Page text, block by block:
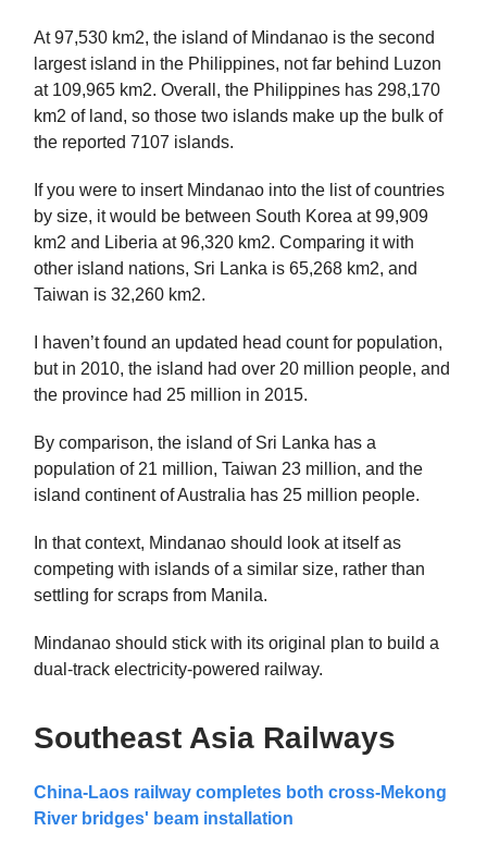
At 97,530 km2, the island of Mindanao is the second
largest island in the Philippines, not far behind Luzon
at 109,965 km2. Overall, the Philippines has 298,170
km2 of land, so those two islands make up the bulk of
the reported 7107 islands.
If you were to insert Mindanao into the list of countries
by size, it would be between South Korea at 99,909
km2 and Liberia at 96,320 km2. Comparing it with
other island nations, Sri Lanka is 65,268 km2, and
Taiwan is 32,260 km2.
I haven’t found an updated head count for population,
but in 2010, the island had over 20 million people, and
the province had 25 million in 2015.
By comparison, the island of Sri Lanka has a
population of 21 million, Taiwan 23 million, and the
island continent of Australia has 25 million people.
In that context, Mindanao should look at itself as
competing with islands of a similar size, rather than
settling for scraps from Manila.
Mindanao should stick with its original plan to build a
dual-track electricity-powered railway.
Southeast Asia Railways
China-Laos railway completes both cross-Mekong
River bridges' beam installation